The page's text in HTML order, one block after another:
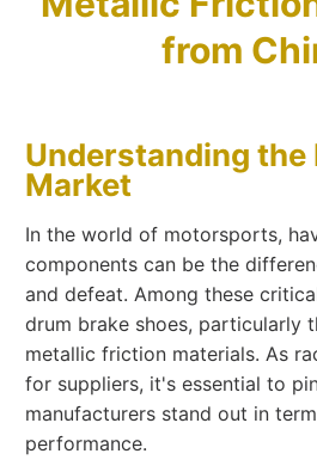
from
Understanding the
Market
In the world of motorsports,
components can be the
and defeat. Among these
drum brake shoes, particularly
metallic friction materials. As
for suppliers, it's essential to
manufacturers stand out in
performance.